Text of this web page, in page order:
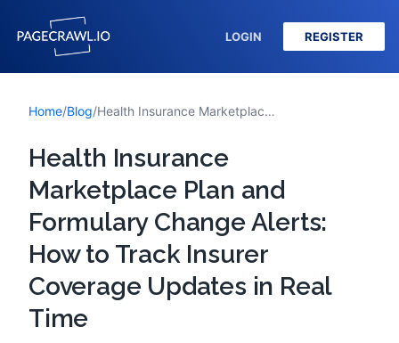
LOGIN REGISTER
Home/Blog/ Health Insurance Marketplace Plan and Formulary Change Alerts: How to Track Insurer Coverage Updates in Real Time
Health Insurance
Marketplace Plan and
Formulary Change Alerts:
How to Track Insurer
Coverage Updates in Real
Time